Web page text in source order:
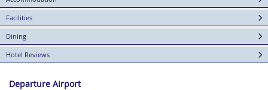
Facilities
Dining
Hotel Reviews
Departure Airport